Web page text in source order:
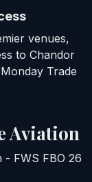
venues,
to Chandor
Trade
Aviation
FWS FBO 26